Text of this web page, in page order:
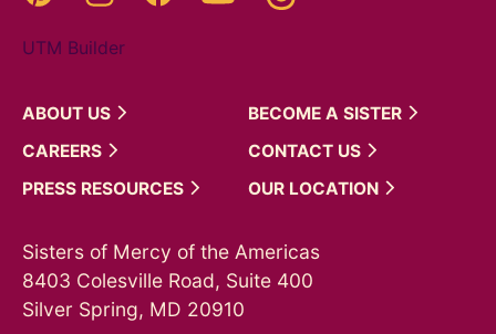
UTM Builder
ABOUT US BECOME A SISTER
CAREERS
CONTACT US
PRESS RESOURCES OUR LOCATION
Sisters of Mercy of the Americas
8403 Colesville Road, Suite 400
Silver Spring, MD 20910